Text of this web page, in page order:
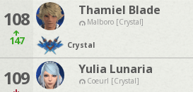
108
147
Thamiel Blade
Malboro [Crystal]
Crystal
109 Yulia Lunaria
Coeurl [Crystal]